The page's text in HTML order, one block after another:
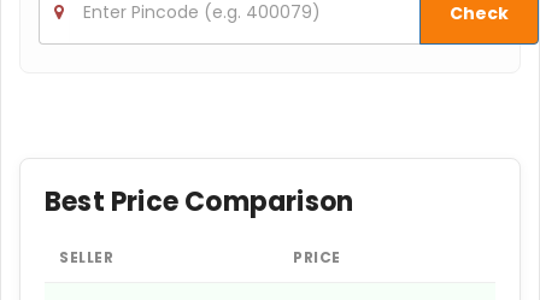
Check
Best Price Comparison
SELLER PRICE